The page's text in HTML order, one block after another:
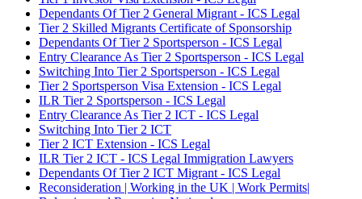
Dependants Of Tier 2 General Migrant - ICS Legal
Tier 2 Skilled Migrants Certificate of Sponsorship
Dependants Of Tier 2 Sportsperson - ICS Legal
Entry Clearance As Tier 2 Sportsperson - ICS Legal
Switching Into Tier 2 Sportsperson - ICS Legal
Tier 2 Sportsperson Visa Extension - ICS Legal
ILR Tier 2 Sportsperson - ICS Legal
Entry Clearance As Tier 2 ICT - ICS Legal
Switching Into Tier 2 ICT
Tier 2 ICT Extension - ICS Legal
ILR Tier 2 ICT - ICS Legal Immigration Lawyers
Dependants Of Tier 2 ICT Migrant - ICS Legal
Reconsideration | Working in the UK | Work Permits|